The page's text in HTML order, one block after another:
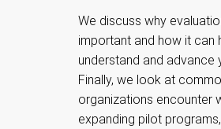
We discuss why
important and how it can
understand and advance
Finally, we look at
organizations encounter
expanding pilot